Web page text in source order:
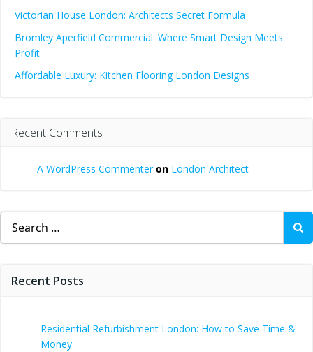
Victorian House London: Architects Secret Formula
Bromley Aperfield Commercial: Where Smart Design Meets
Profit
Affordable Luxury: Kitchen Flooring London Designs
Recent Comments
A WordPress Commenteron London Architect
Search
for:
Recent Posts
Residential Refurbishment London: How to Save Time &
Money